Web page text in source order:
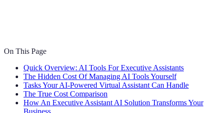
On This Page
Quick Overview: AI Tools For Executive Assistants
The Hidden Cost Of Managing AI Tools Yourself
Tasks Your AI-Powered Virtual Assistant Can Handle
The True Cost Comparison
How An Executive Assistant AI Solution Transforms Your
Business